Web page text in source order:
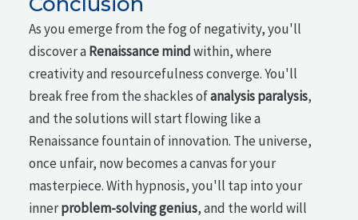
As you emerge from the fog of negativity, you'll
discover aRenaissance mindwithin, where
creativity and resourcefulness converge. You'll
break free from the shackles ofanalysis paralysis,
and the solutions will start flowing like a
Renaissance fountain of innovation. The universe,
once unfair, now becomes a canvas for your
masterpiece. With hypnosis, you'll tap into your
innerproblem-solving genius, and the world will